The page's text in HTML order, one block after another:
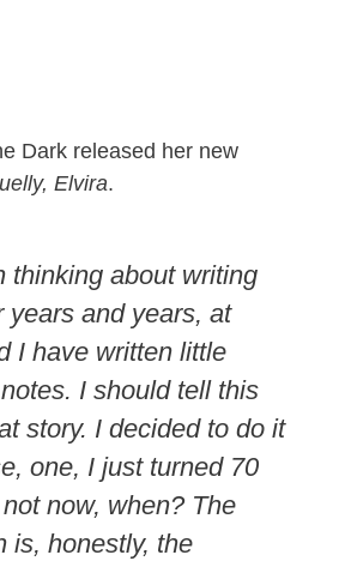
Dark released her new
Elvira.
thinking about writing
years and years, at
I have written little
I should tell this
story. I decided to do it
one, I just turned 70
now, when? The
is, honestly, the